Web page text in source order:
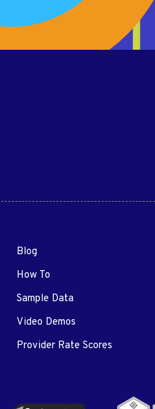
Blog
How To
Sample Data
Video Demos
Provider Rate Scores